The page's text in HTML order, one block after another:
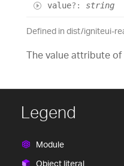
value?: string
Defined in dist/igniteui-
The value attribute
Legend
Module
Object literal